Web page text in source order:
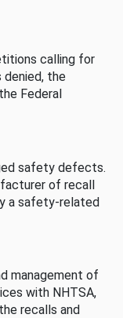
calling for
the
Federal
safety defects.
of recall
a safety-related
management of
with NHTSA,
recalls and